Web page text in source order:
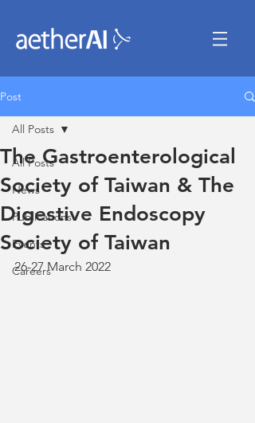
Post
All Posts
News
Publications
Events
Careers
All Posts
The Gastroenterological
Society of Taiwan & The
Digestive Endoscopy
Society of Taiwan
26-27 March 2022